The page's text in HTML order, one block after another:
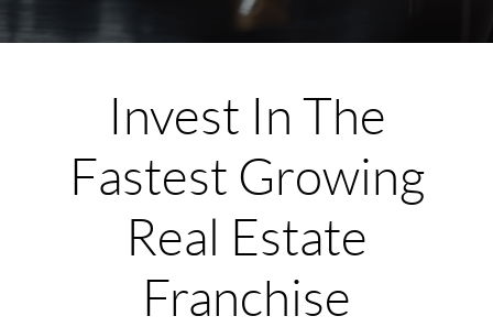
Invest In The
Fastest Growing
Real Estate
Franchise